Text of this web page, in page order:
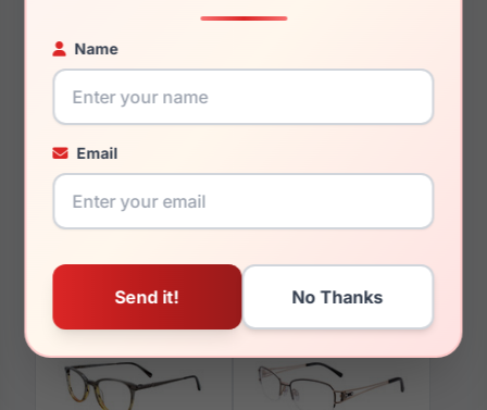
Name
Email
You May Also Like
EasyClip EC582 080 EasyClip EC567 020